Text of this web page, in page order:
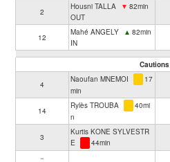
2
Housni TALLA ▼ 82min
OUT
12
Mahé ANGELY ▲ 82min
IN
Cautions
4
Naoufan MNEMOI
17
min
14
Rylès TROUBA
40mi
n
3
Kurtis KONE SYLVESTR
E
44min
－